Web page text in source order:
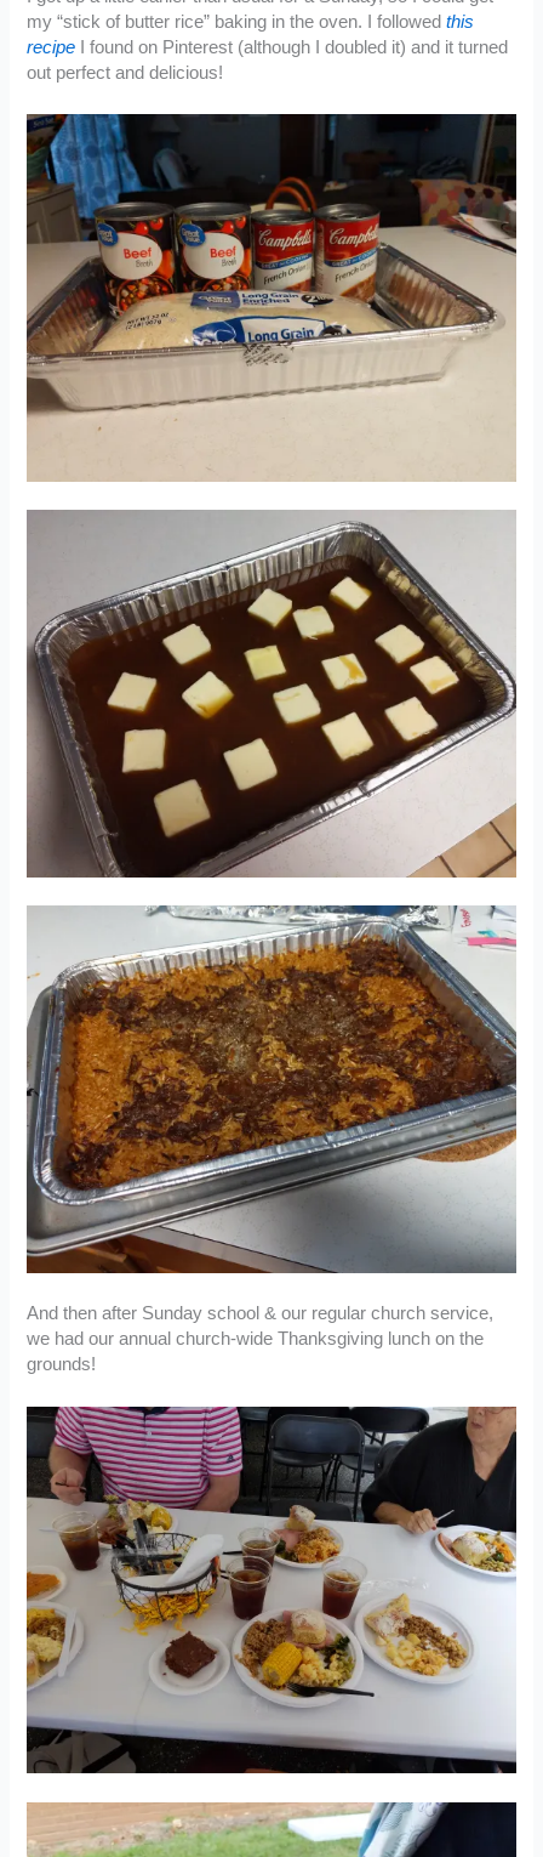
my “stick of butter rice” baking in the oven. I followedthis
recipe I found on Pinterest (although I doubled it) and it turned
out perfect and delicious!
And then after Sunday school & our regular church service,
we had our annual church-wide Thanksgiving lunch on the
grounds!